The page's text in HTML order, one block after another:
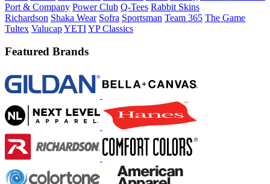
Port & Company Power Club Q-Tees Rabbit Skins
Richardson Shaka Wear Sofra Sportsman Team 365 The Game
Tultex ValucapYETIYP Classics
Featured Brands